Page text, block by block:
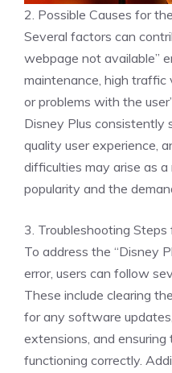
2. Possible Causes for
Several factors can
webpage not available”
maintenance, high traffic
or problems with the
Disney Plus consistently
quality user experience,
difficulties may arise as
popularity and the
3. Troubleshooting
To address the “Disney
error, users can follow
These include clearing
for any software
extensions, and
functioning correctly.